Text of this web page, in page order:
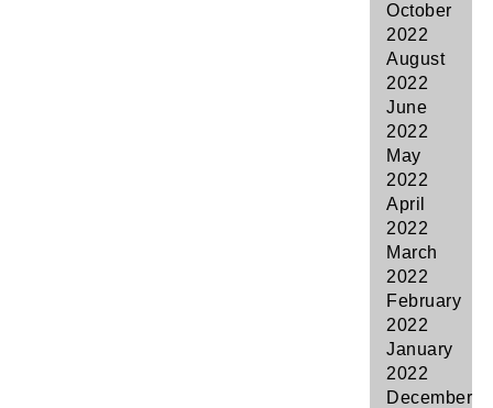
October
2022
August
2022
June
2022
May
2022
April
2022
March
2022
February
2022
January
2022
December